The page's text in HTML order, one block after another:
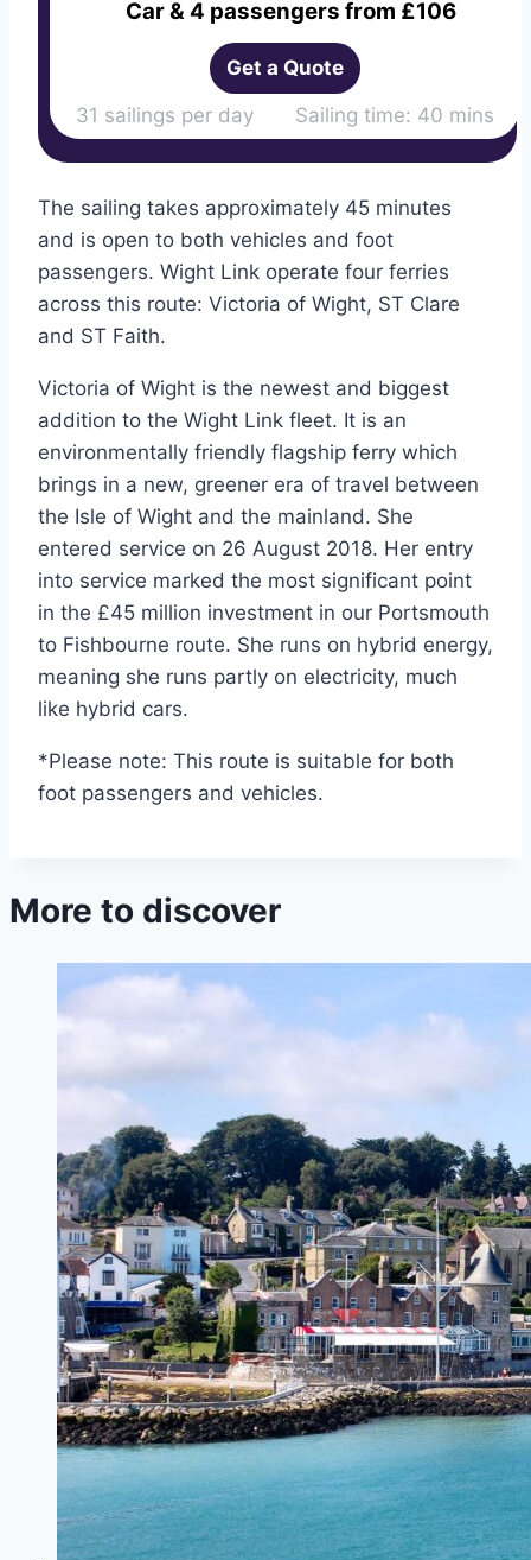
Car & 4 passengers from £106
Get a Quote
31 sailings per day Sailing time: 40 mins
The sailing takes approximately 45 minutes
and is open to both vehicles and foot
passengers. Wight Link operate four ferries
across this route: Victoria of Wight, ST Clare
and ST Faith.
Victoria of Wight is the newest and biggest
addition to the Wight Link fleet. It is an
environmentally friendly flagship ferry which
brings in a new, greener era of travel between
the Isle of Wight and the mainland. She
entered service on 26 August 2018. Her entry
into service marked the most significant point
in the £45 million investment in our Portsmouth
to Fishbourne route. She runs on hybrid energy,
meaning she runs partly on electricity, much
like hybrid cars.
*Please note: This route is suitable for both
foot passengers and vehicles.
More to discover